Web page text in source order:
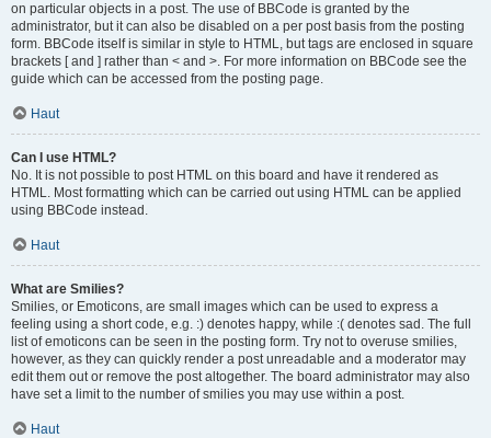
on particular objects in a post. The use of BBCode is granted by the
administrator, but it can also be disabled on a per post basis from the posting
form. BBCode itself is similar in style to HTML, but tags are enclosed in square
brackets [ and ] rather than < and >. For more information on BBCode see the
guide which can be accessed from the posting page.
Haut
Can I use HTML?
No. It is not possible to post HTML on this board and have it rendered as
HTML. Most formatting which can be carried out using HTML can be applied
using BBCode instead.
Haut
What are Smilies?
Smilies, or Emoticons, are small images which can be used to express a
feeling using a short code, e.g. :) denotes happy, while :( denotes sad. The full
list of emoticons can be seen in the posting form. Try not to overuse smilies,
however, as they can quickly render a post unreadable and a moderator may
edit them out or remove the post altogether. The board administrator may also
have set a limit to the number of smilies you may use within a post.
Haut